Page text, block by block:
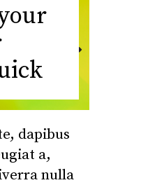
dapibus
a,
nulla